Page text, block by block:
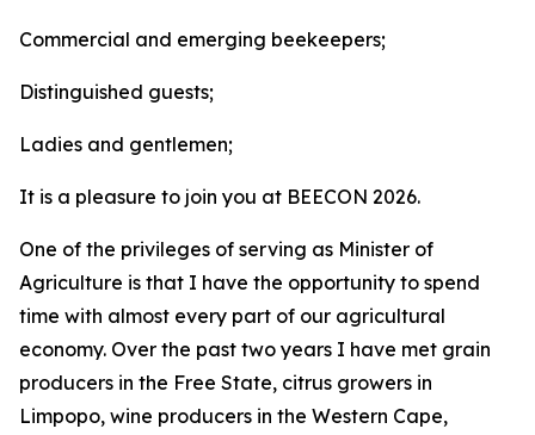
Commercial and emerging beekeepers;
Distinguished guests;
Ladies and gentlemen;
It is a pleasure to join you at BEECON 2026.
One of the privileges of serving as Minister of
Agriculture is that I have the opportunity to spend
time with almost every part of our agricultural
economy. Over the past two years I have met grain
producers in the Free State, citrus growers in
Limpopo, wine producers in the Western Cape,